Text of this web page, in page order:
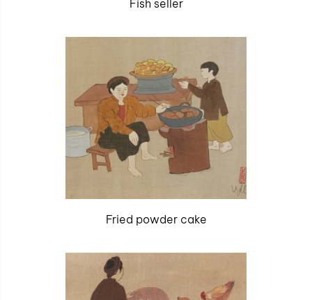
Fish seller
Fried powder cake